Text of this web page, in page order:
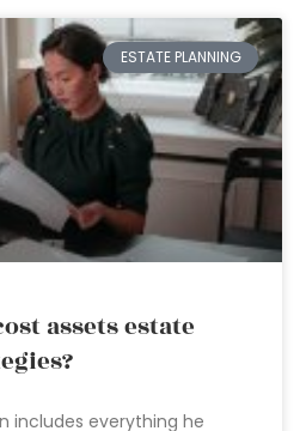
ESTATE PLANNING
assets estate
includes everything he